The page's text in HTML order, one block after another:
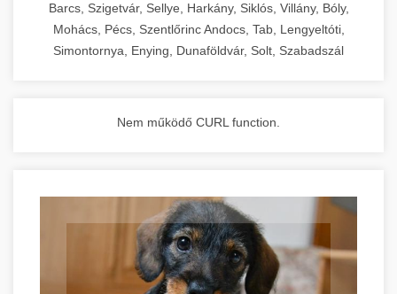
Barcs, Szigetvár, Sellye, Harkány, Siklós, Villány, Bóly,
Mohács, Pécs, Szentlőrinc Andocs, Tab, Lengyeltóti,
Simontornya, Enying, Dunaföldvár, Solt, Szabadszál
Nem működő CURL function.